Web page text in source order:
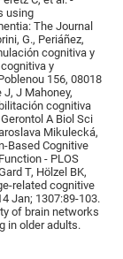
using
The Journal
G., Periáñez,
cognitiva y
y
156, 08018
J, J Mahoney,
cognitiva
A Biol Sci
Mikulecká,
Based Cognitive
- PLOS
T, Hölzel BK,
related cognitive
Jan; 1307:89-103.
of brain networks
in older adults.